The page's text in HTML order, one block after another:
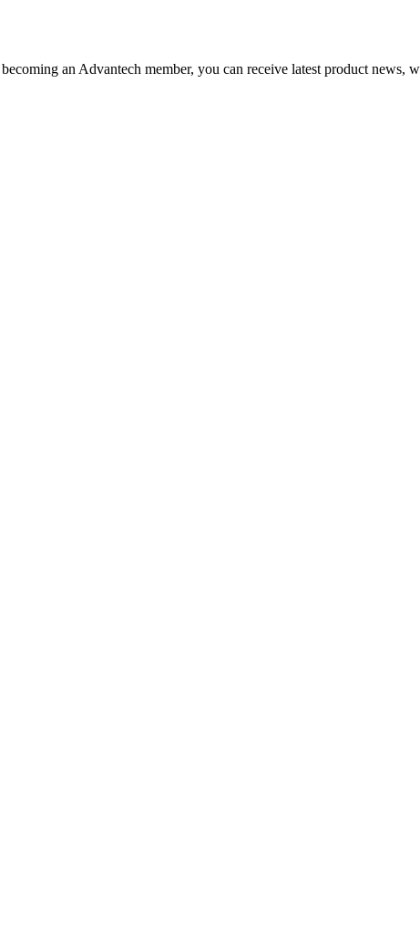
an Advantech member, you can receive latest product news,